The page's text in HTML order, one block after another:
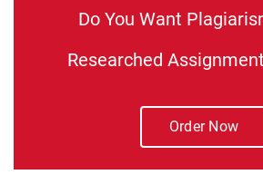
Do You Want
Researched
Order Now